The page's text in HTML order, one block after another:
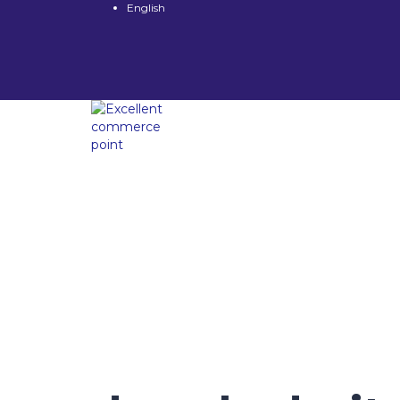
English